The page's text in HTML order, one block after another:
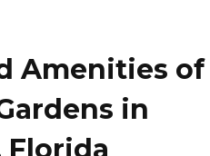
Amenities of
in